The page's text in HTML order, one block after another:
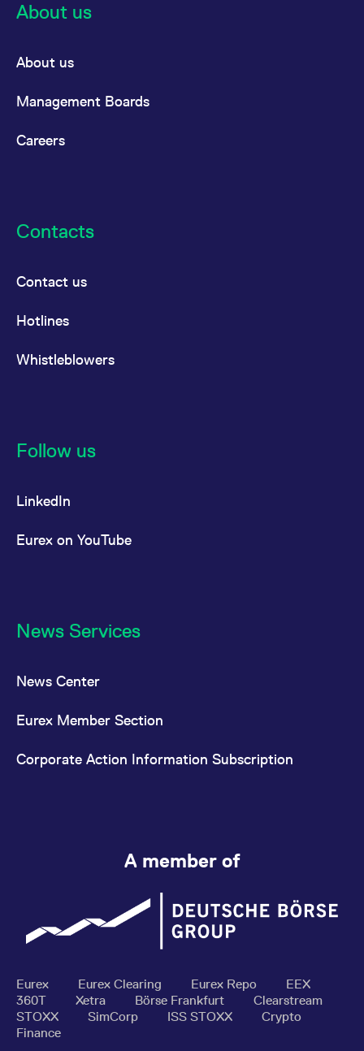
About us
About us
Management Boards
Careers
Contacts
Contact us
Hotlines
Whistleblowers
Follow us
LinkedIn
Eurex on YouTube
News Services
News Center
Eurex Member Section
Corporate Action Information Subscription
A member of
Eurex Eurex Clearing Eurex Repo
EEX
360T
Xetra Börse Frankfurt
Clearstream
STOXX
SimCorp ISS STOXX
Crypto
Finance